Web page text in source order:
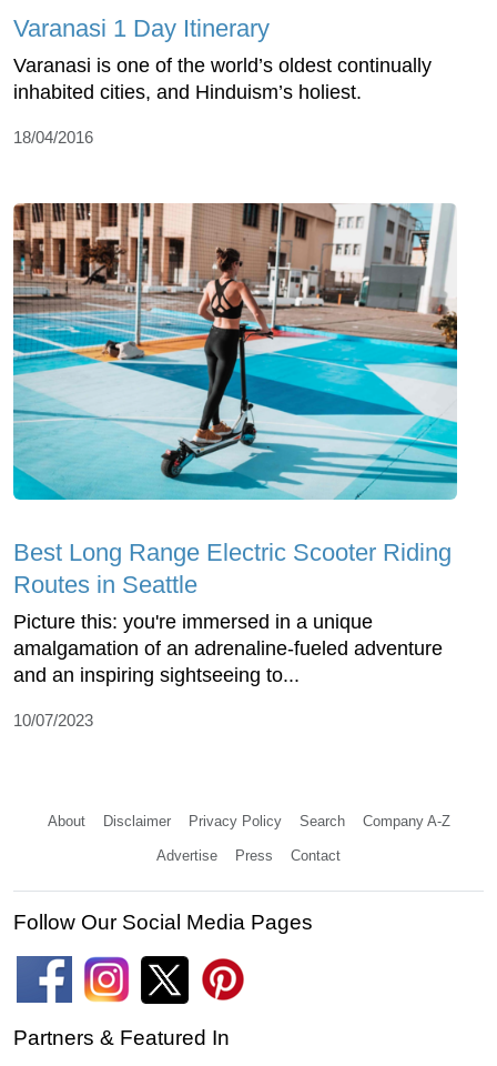
Varanasi 1 Day Itinerary
Varanasi is one of the world’s oldest continually
inhabited cities, and Hinduism’s holiest.
18/04/2016
Best Long Range Electric Scooter Riding
Routes in Seattle
Picture this: you're immersed in a unique
amalgamation of an adrenaline-fueled adventure
and an inspiring sightseeing to...
10/07/2023
About Disclaimer Privacy Policy Search Company A-Z
Advertise Press Contact
Follow Our Social Media Pages
Partners & Featured In